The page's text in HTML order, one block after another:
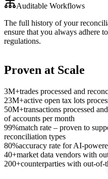
Auditable Workflows
The full history of your
ensure that you always adhere
regulations.
Proven at Scale
3M+trades processed and
23M+active open tax lots
50M+transactions processed
of accounts per month
99%match rate – proven to
reconciliation types
80%accuracy rate for AI-
40+market data vendors with
200+counterparties with out-